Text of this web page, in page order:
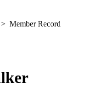
Member Record